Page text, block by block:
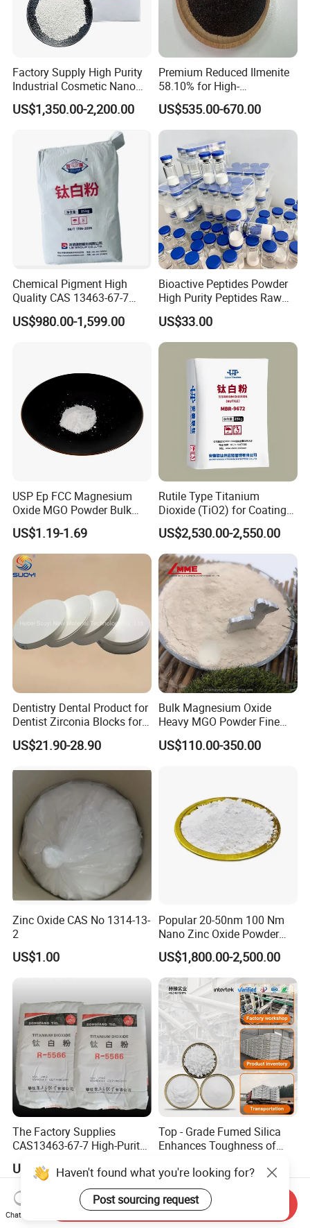
Factory Supply High Purity
Industrial Cosmetic Nano
Rutile Anatase TiO2
Pigment Titanium Dioxide
for Eyeshadow and Lipstick
US$1,350.00-2,200.00
Premium Reduced Ilmenite
58.10% for High-
Temperature Ceramic
Manufacturing
US$535.00-670.00
Chemical Pigment High
Quality CAS 13463-67-7
Anatase Titanium Dioxide
TiO2
US$980.00-1,599.00
Bioactive Peptides Powder
High Purity Peptides Raw
Material Supplier
US$33.00
USP Ep FCC Magnesium
Oxide MGO Powder Bulk
Magnesium Oxide Light
Price Pharma Grade
Magnesium Oxide Food
Grade Magnesium Oxide
Heavy 98% 99%
Manufacturer
US$1.19-1.69
Rutile Type Titanium
Dioxide (TiO2) for Coatings,
Paintingsmbr9672
US$2,530.00-2,550.00
Dentistry Dental Product for
Dentist Zirconia Blocks for
Open System
US$21.90-28.90
Bulk Magnesium Oxide
Heavy MGO Powder Fine
Grained Chemical
US$110.00-350.00
Zinc Oxide CAS No 1314-13-
2
US$1.00
Popular 20-50nm 100 Nm
Nano Zinc Oxide Powder
99% Cosmetic Grade Zinc
Oxide ZnO
US$1,800.00-2,500.00
The Factory Supplies
CAS13463-67-7 High-Purity
Titanium Dioxide (TiO2)
US$1,500.00-1,800.00
Top - Grade Fumed Silica
Enhances Toughness of
US$963.00-967.00
Haven't found what you're looking for?
Post sourcing request
Chat Now
Send Inquiry